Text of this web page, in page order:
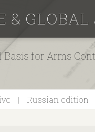
&
Basis for Arms
Russian edition